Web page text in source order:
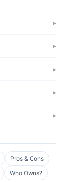
Pros & Cons
Who Owns?